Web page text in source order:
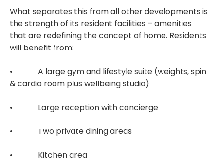
What separates this from all other developments is
the strength of its resident facilities – amenities
that are redefining the concept of home. Residents
will benefit from:
• A large gym and lifestyle suite (weights, spin
& cardio room plus wellbeing studio)
• Large reception with concierge
• Two private dining areas
• Kitchen area